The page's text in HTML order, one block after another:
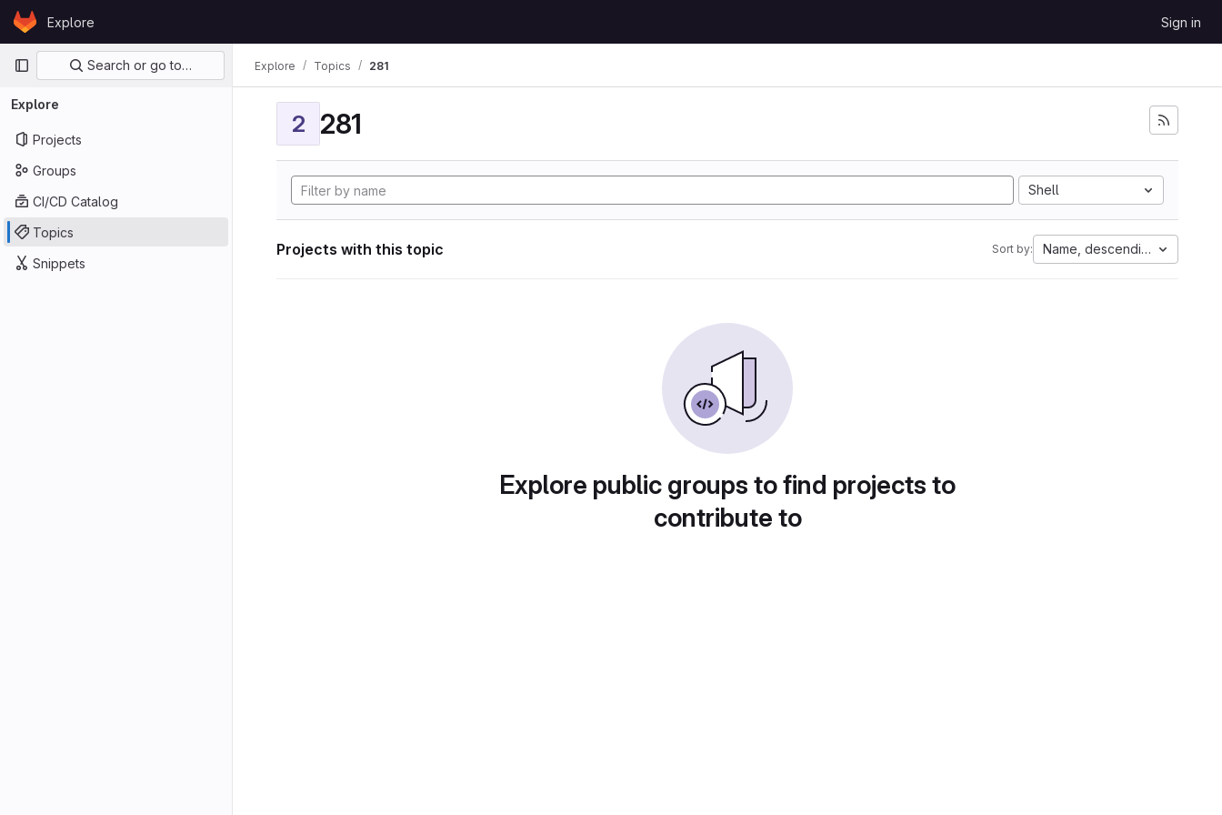
Skip to content
GitLabExplore Sign in
Primary navigation
Search or go to…
Explore
Projects
Groups
CI/CD Catalog
Topics
Snippets
Explore Topics 281
2 281
Shell
Projects with this topic Sort by: Name, descending
Explore public groups to find projects to
contribute to